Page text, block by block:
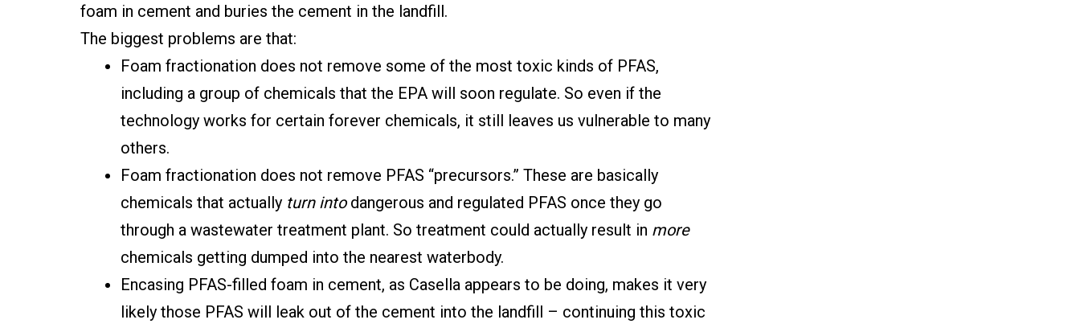
foam in cement and buries the cement in the landfill.
The biggest problems are that:
Foam fractionation does not remove some of the most toxic kinds of PFAS,
including a group of chemicals that the EPA will soon regulate. So even if the
technology works for certain forever chemicals, it still leaves us vulnerable to many
others.
Foam fractionation does not remove PFAS “precursors.” These are basically
chemicals that actually turn into dangerous and regulated PFAS once they go
through a wastewater treatment plant. So treatment could actually result in more
chemicals getting dumped into the nearest waterbody.
Encasing PFAS-filled foam in cement, as Casella appears to be doing, makes it very
likely those PFAS will leak out of the cement into the landfill – continuing this toxic